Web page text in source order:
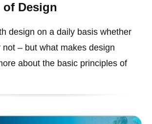
Design
design on a daily basis whether
– but what makes design
about the basic principles of